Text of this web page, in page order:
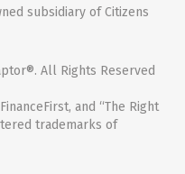
subsidiary of Citizens
All Rights Reserved
and “The Right
trademarks of